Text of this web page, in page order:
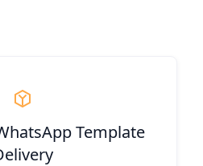
Template